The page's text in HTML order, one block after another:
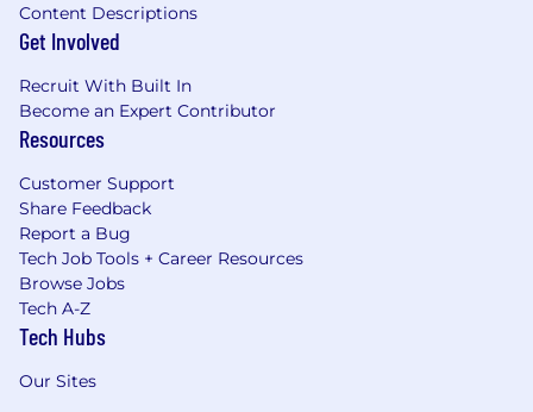
Content Descriptions
Get Involved
Recruit With Built In
Become an Expert Contributor
Resources
Customer Support
Share Feedback
Report a Bug
Tech Job Tools + Career Resources
Browse Jobs
Tech A-Z
Tech Hubs
Our Sites